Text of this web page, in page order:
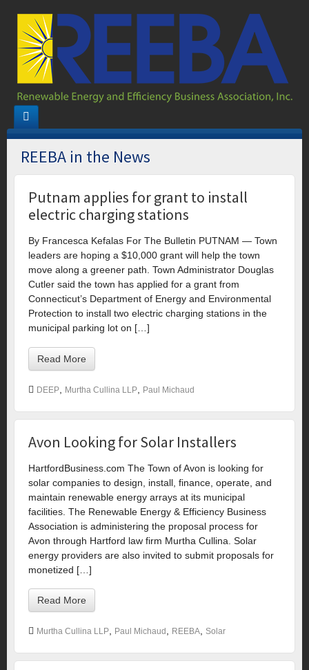
REEBA in the News
Putnam applies for grant to install
electric charging stations
By Francesca Kefalas For The Bulletin PUTNAM — Town
leaders are hoping a $10,000 grant will help the town
move along a greener path. Town Administrator Douglas
Cutler said the town has applied for a grant from
Connecticut’s Department of Energy and Environmental
Protection to install two electric charging stations in the
municipal parking lot on […]
Read More
DEEP Murtha Cullina LLP Paul Michaud
Avon Looking for Solar Installers
HartfordBusiness.com The Town of Avon is looking for
solar companies to design, install, finance, operate, and
maintain renewable energy arrays at its municipal
facilities. The Renewable Energy & Efficiency Business
Association is administering the proposal process for
Avon through Hartford law firm Murtha Cullina. Solar
energy providers are also invited to submit proposals for
monetized […]
Read More
Murtha Cullina LLP Paul Michaud REEBA Solar